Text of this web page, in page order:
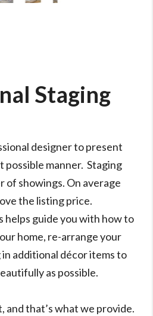
Staging
designer to present
possible manner. Staging
of showings. On average
the listing price.
helps guide you with how to
home, re-arrange your
additional décor items to
as possible.
and that’s what we provide.